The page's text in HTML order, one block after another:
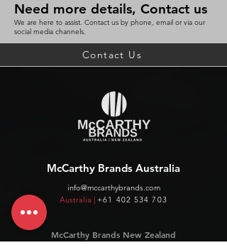
Need more details, Contact us
We are here to assist. Contact us by phone, email or via our
social media channels.
Contact Us
McCarthy Brands Australia
info@mccarthybrands.com
Australia | +61 402 534 703
McCarthy Brands New Zealand